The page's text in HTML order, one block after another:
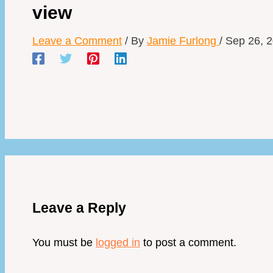
view
Leave a Comment / By Jamie Furlong / Sep 26,
Leave a Reply
You must be logged in to post a comment.